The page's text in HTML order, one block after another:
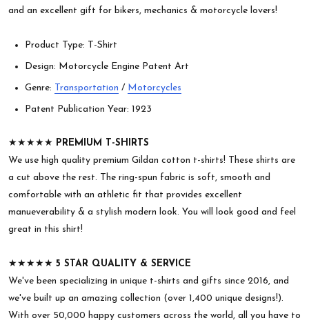
and an excellent gift for bikers, mechanics & motorcycle lovers!
Product Type: T-Shirt
Design: Motorcycle Engine Patent Art
Genre: Transportation / Motorcycles
Patent Publication Year: 1923
★★★★★ PREMIUM T-SHIRTS
We use high quality premium Gildan cotton t-shirts! These shirts are
a cut above the rest. The ring-spun fabric is soft, smooth and
comfortable with an athletic fit that provides excellent
manueverability & a stylish modern look. You will look good and feel
great in this shirt!
★★★★★ 5 STAR QUALITY & SERVICE
We've been specializing in unique t-shirts and gifts since 2016, and
we've built up an amazing collection (over 1,400 unique designs!).
With over 50,000 happy customers across the world, all you have to